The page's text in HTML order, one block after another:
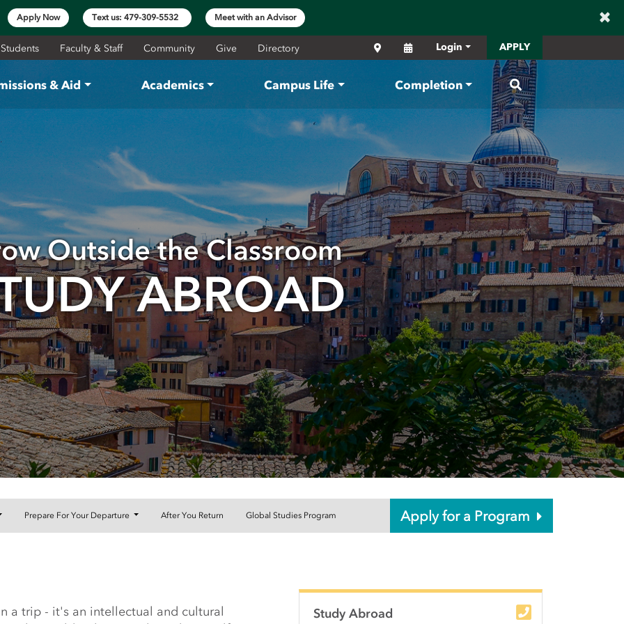
Apply Now Text us: 479-309-5532 Meet with an Advisor ×
Faculty & Staff Community Give Directory Login APPLY
LocationsCalendar
& Aid Academics Campus Life Completion Search
Outside the Classroom
ABROAD
Prepare For Your Departure After You Return Global Studies Program Apply for a Program
Arkansas Community College
a trip - it's an intellectual and cultural
Study Abroad